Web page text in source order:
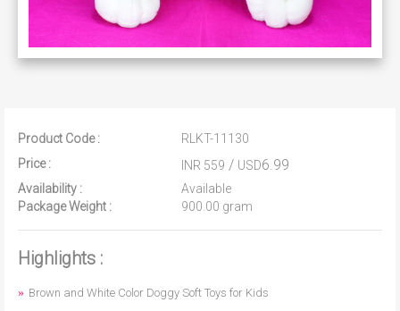
Product Code :
RLKT-11130
Price :
INR 559 / USD6.99
Availability :
Available
Package Weight :
900.00 gram
Highlights :
Brown and White Color Doggy Soft Toys for Kids